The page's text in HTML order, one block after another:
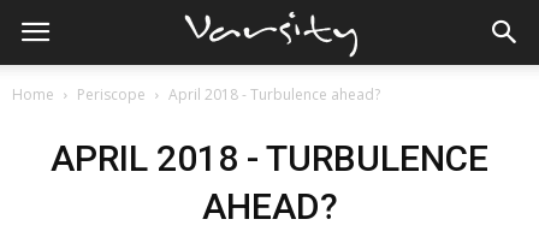
Home Periscope April 2018 - Turbulence ahead?
APRIL 2018 - TURBULENCE
AHEAD?